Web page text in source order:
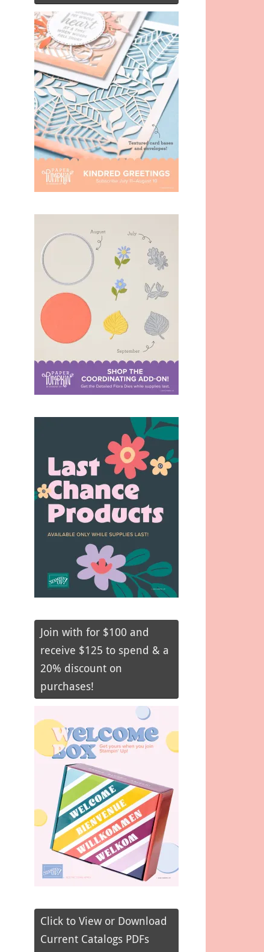
Join with for $100 and
receive $125 to spend & a
20% discount on
purchases!
Click to View or Download
Current Catalogs PDFs